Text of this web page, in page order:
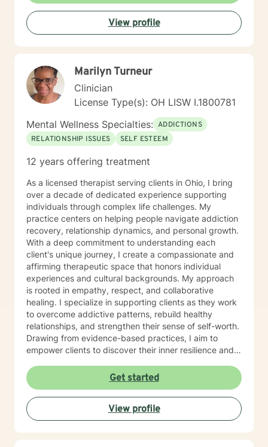
View profile
Marilyn Turneur
Clinician
License Type(s): OH LISW I.1800781
Mental Wellness Specialties: ADDICTIONS
RELATIONSHIP ISSUES
SELF ESTEEM
12 years offering treatment
As a licensed therapist serving clients in Ohio, I bring
over a decade of dedicated experience supporting
individuals through complex life challenges. My
practice centers on helping people navigate addiction
recovery, relationship dynamics, and personal growth.
With a deep commitment to understanding each
client's unique journey, I create a compassionate and
affirming therapeutic space that honors individual
experiences and cultural backgrounds. My approach
is rooted in empathy, respect, and collaborative
healing. I specialize in supporting clients as they work
to overcome addictive patterns, rebuild healthy
relationships, and strengthen their sense of self-worth.
Drawing from evidence-based practices, I aim to
empower clients to discover their inner resilience and
that seeking therapy takes courage, and I'm honored
to walk alongside you with genuine care and
professional expertise. Together, we can explore your
strengths, address challenges, and move toward a
more fulfilling life.
Get started
View profile